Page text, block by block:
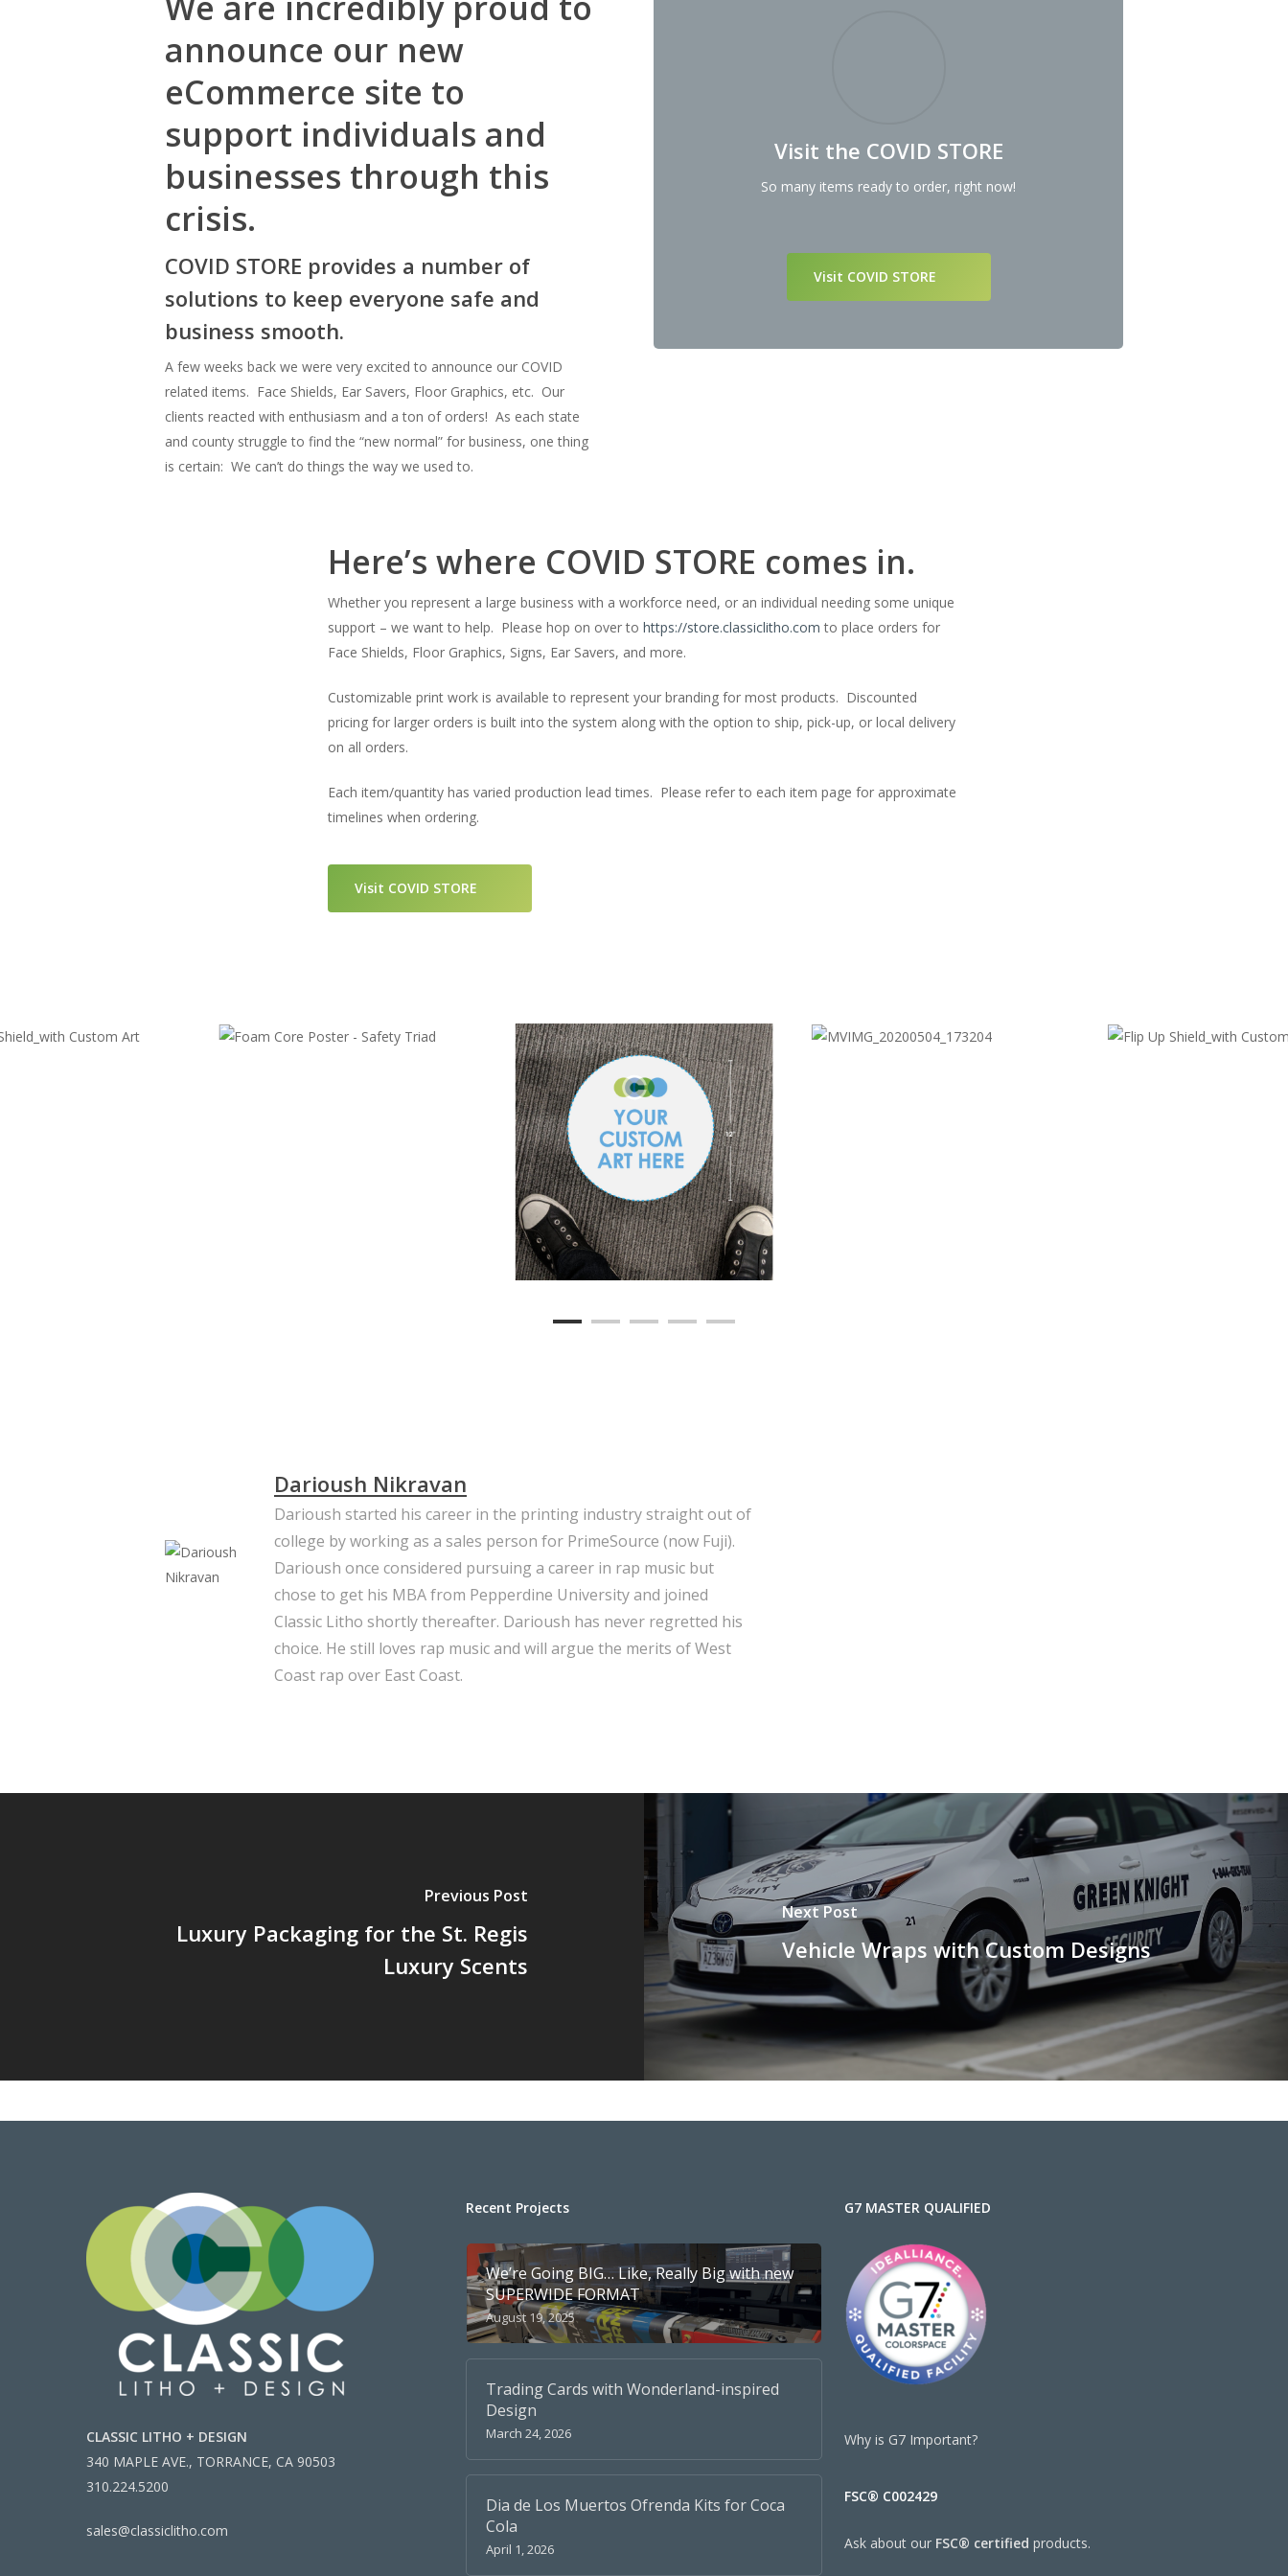
announce our new
eCommerce site to
support individuals and
businesses through this
crisis.
COVID STORE provides a number of
solutions to keep everyone safe and
business smooth.
A few weeks back we were very excited to announce our COVID
related items. Face Shields, Ear Savers, Floor Graphics, etc. Our
clients reacted with enthusiasm and a ton of orders! As each state
and county struggle to find the “new normal” for business, one thing
is certain: We can’t do things the way we used to.
Visit the COVID STORE
So many items ready to order, right now!
Visit COVID STORE
Here’s where COVID STORE comes in.
Whether you represent a large business with a workforce need, or an individual needing some unique
support – we want to help. Please hop on over tohttps://store.classiclitho.com to place orders for
Face Shields, Floor Graphics, Signs, Ear Savers, and more.
Customizable print work is available to represent your branding for most products. Discounted
pricing for larger orders is built into the system along with the option to ship, pick-up, or local delivery
on all orders.
Each item/quantity has varied production lead times. Please refer to each item page for approximate
timelines when ordering.
Visit COVID STORE
Darioush Nikravan
Darioush started his career in the printing industry straight out of
college by working as a sales person for PrimeSource (now Fuji).
Darioush once considered pursuing a career in rap music but
chose to get his MBA from Pepperdine University and joined
Classic Litho shortly thereafter. Darioush has never regretted his
choice. He still loves rap music and will argue the merits of West
Coast rap over East Coast.
Previous Post
Luxury Packaging for the St. Regis
Luxury Scents
Next Post
Vehicle Wraps with Custom Designs
CLASSIC LITHO + DESIGN
340 MAPLE AVE., TORRANCE, CA 90503
310.224.5200
sales@classiclitho.com
Recent Projects
We’re Going BIG… Like, Really Big with new
SUPERWIDE FORMAT
August 19, 2025
Trading Cards with Wonderland-inspired
Design
March 24, 2026
Dia de Los Muertos Ofrenda Kits for Coca
Cola
April 1, 2026
G7 MASTER QUALIFIED
Why is G7 Important?
FSC® C002429
Ask about our FSC® certified products.